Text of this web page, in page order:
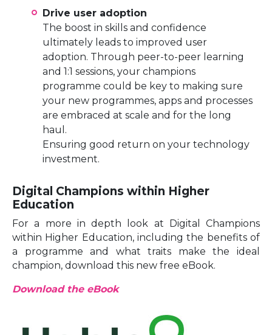
Drive user adoption
The boost in skills and confidence
ultimately leads to improved user
adoption. Through peer-to-peer learning
and 1:1 sessions, your champions
programme could be key to making sure
your new programmes, apps and processes
are embraced at scale and for the long
haul.
Ensuring good return on your technology
investment.
Digital Champions within Higher
Education
For a more in depth look at Digital Champions
within Higher Education, including the benefits of
a programme and what traits make the ideal
champion, download this new free eBook.
Download the eBook